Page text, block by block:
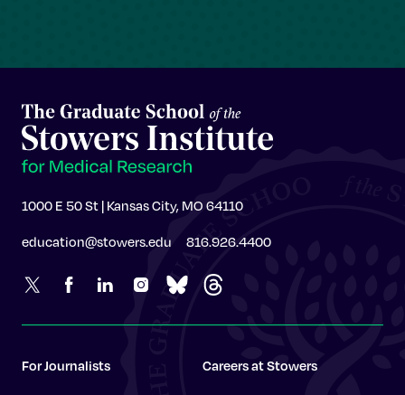
1000 E 50 St | Kansas City, MO 64110
education@stowers.edu 816.926.4400
For Journalists Careers at Stowers